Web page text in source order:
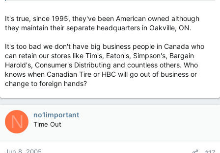
Click to expand...
It's true, since 1995, they've been American owned although
they maintain their separate headquarters in Oakville, ON.
It's too bad we don't have big business people in Canada who
can retain our stores like Tim's, Eaton's, Simpson's, Bargain
Harold's, Consumer's Distributing and countless others. Who
knows when Canadian Tire or HBC will go out of business or
change to foreign hands?
N no1important
Time Out